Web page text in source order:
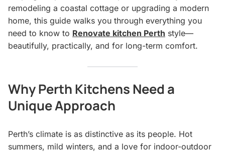
remodeling a coastal cottage or upgrading a modern
home, this guide walks you through everything you
need to know to Renovate kitchen Perth style—
beautifully, practically, and for long-term comfort.
Why Perth Kitchens Need a
Unique Approach
Perth’s climate is as distinctive as its people. Hot
summers, mild winters, and a love for indoor-outdoor